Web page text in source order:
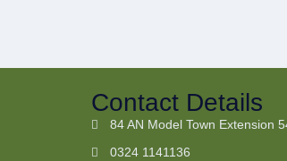
Contact Details
84 AN Model Town Extension
0324 1141136